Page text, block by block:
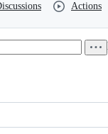
Actions